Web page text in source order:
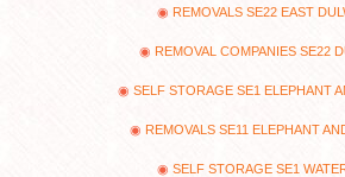
REMOVALS SE22 EAST
REMOVAL COMPANIES SE22
SELF STORAGE SE1 ELEPHANT
REMOVALS SE11 ELEPHANT
SELF STORAGE SE1